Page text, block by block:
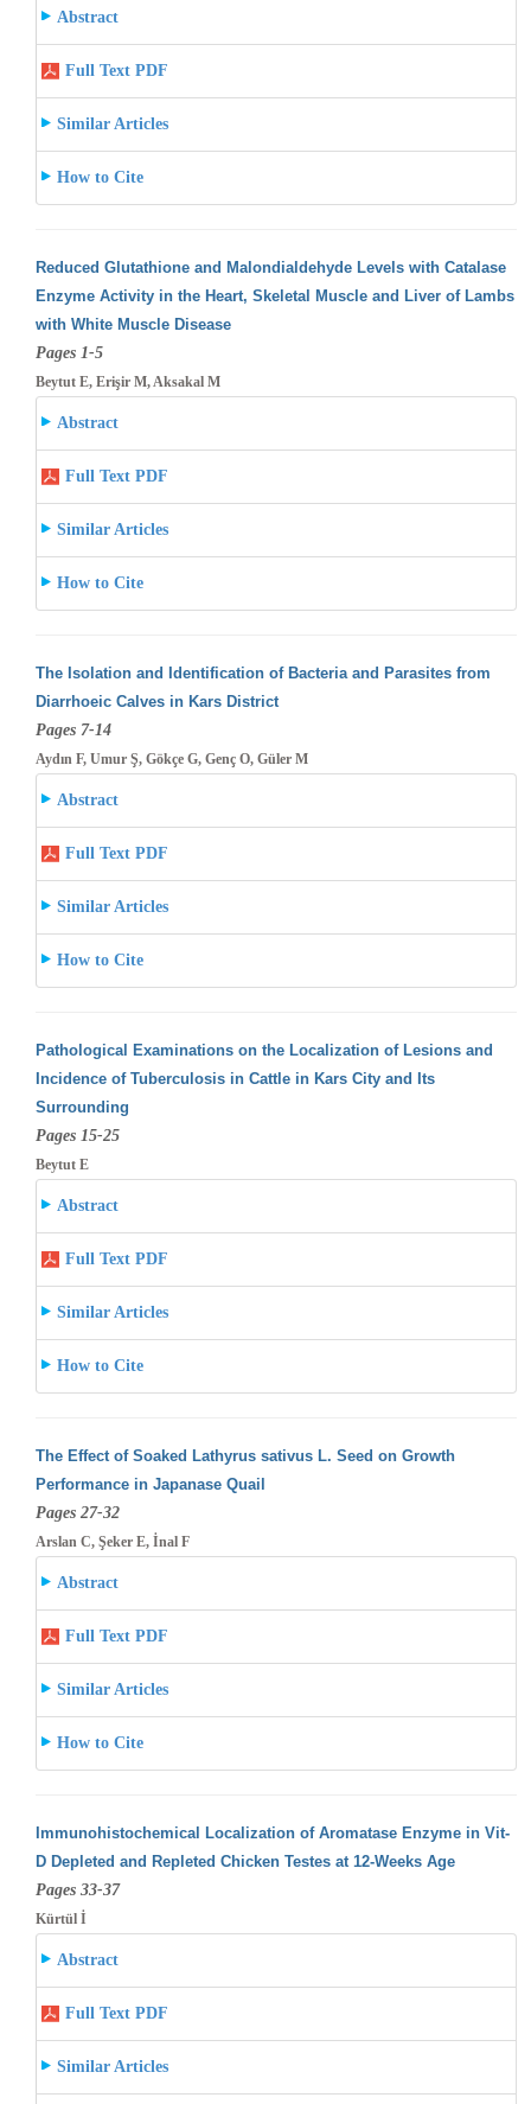
Abstract
Full Text PDF
Similar Articles
How to Cite
Reduced Glutathione and Malondialdehyde Levels with Catalase
Enzyme Activity in the Heart, Skeletal Muscle and Liver of Lambs
with White Muscle Disease
Pages 1-5
Beytut E, Erişir M, Aksakal M
Abstract
Full Text PDF
Similar Articles
How to Cite
The Isolation and Identification of Bacteria and Parasites from
Diarrhoeic Calves in Kars District
Pages 7-14
Aydın F, Umur Ş, Gökçe G, Genç O, Güler M
Abstract
Full Text PDF
Similar Articles
How to Cite
Pathological Examinations on the Localization of Lesions and
Incidence of Tuberculosis in Cattle in Kars City and Its
Surrounding
Pages 15-25
Beytut E
Abstract
Full Text PDF
Similar Articles
How to Cite
The Effect of Soaked Lathyrus sativus L. Seed on Growth
Performance in Japanase Quail
Pages 27-32
Arslan C, Şeker E, İnal F
Abstract
Full Text PDF
Similar Articles
How to Cite
Immunohistochemical Localization of Aromatase Enzyme in Vit-
D Depleted and Repleted Chicken Testes at 12-Weeks Age
Pages 33-37
Kürtül İ
Abstract
Full Text PDF
Similar Articles